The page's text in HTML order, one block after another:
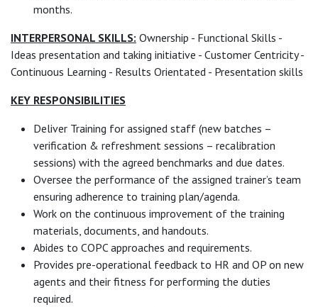
months.
INTERPERSONAL SKILLS: Ownership - Functional Skills -
Ideas presentation and taking initiative - Customer Centricity -
Continuous Learning - Results Orientated - Presentation skills
KEY RESPONSIBILITIES
Deliver Training for assigned staff (new batches –
verification & refreshment sessions – recalibration
sessions) with the agreed benchmarks and due dates.
Oversee the performance of the assigned trainer’s team
ensuring adherence to training plan/agenda.
Work on the continuous improvement of the training
materials, documents, and handouts.
Abides to COPC approaches and requirements.
Provides pre-operational feedback to HR and OP on new
agents and their fitness for performing the duties
required.